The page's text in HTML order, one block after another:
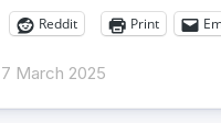
Reddit Print
7 March 2025